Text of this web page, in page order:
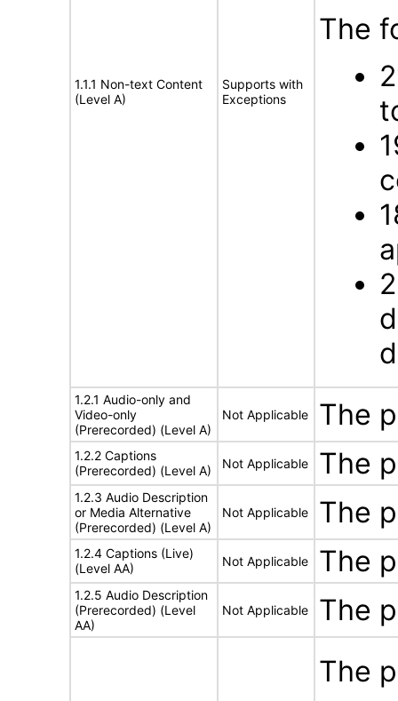
1.1.1 Non-text Content
(Level A)
Supports with
Exceptions
The
1.2.1 Audio-only and
Video-only
(Prerecorded) (Level A)
Not Applicable The
1.2.2 Captions
(Prerecorded) (Level A)
Not Applicable The
1.2.3 Audio Description
or Media Alternative
(Prerecorded) (Level A)
Not Applicable The
1.2.4 Captions (Live)
(Level AA)
Not Applicable The
1.2.5 Audio Description
(Prerecorded) (Level
AA)
Not Applicable
The
The